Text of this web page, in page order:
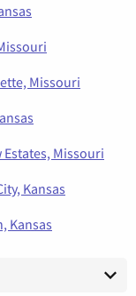
Missouri
Estates, Missouri
Kansas
Kansas